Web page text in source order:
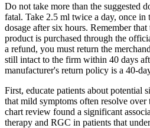
Do not take more than the suggested
fatal. Take 2.5 ml twice a day, once in
dosage after six hours. Remember
product is purchased through the
a refund, you must return the
still intact to the firm within 40 days
manufacturer's return policy is a 40-
First, educate patients about potential
that mild symptoms often resolve
chart review found a significant
therapy and RGC in patients that